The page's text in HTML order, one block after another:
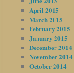
April 2015
March 2015
February 2015
January 2015
December 2014
November 2014
October 2014